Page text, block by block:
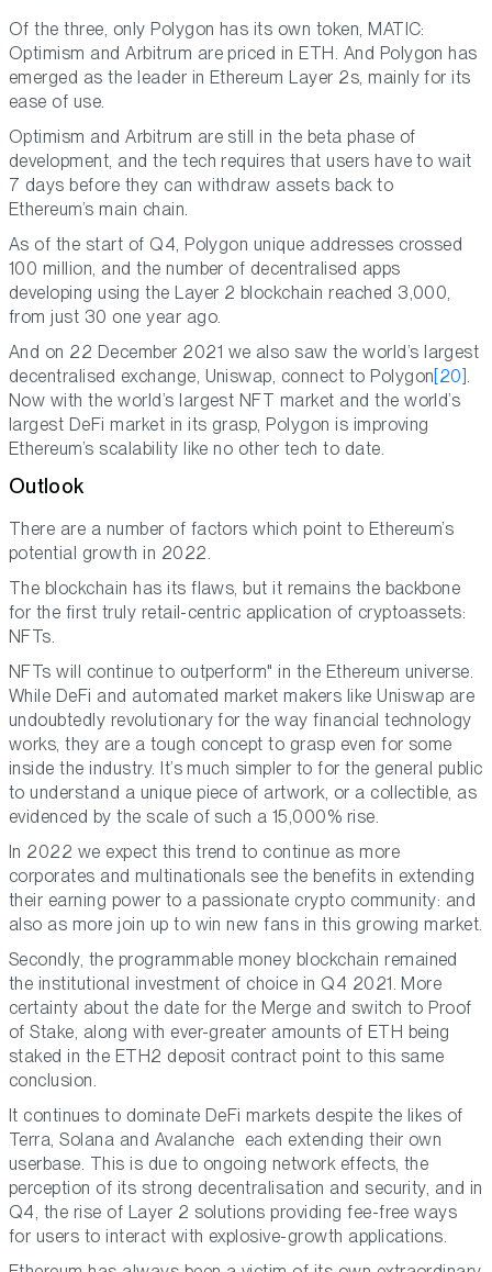
Of the three, only Polygon has its own token, MATIC:
Optimism and Arbitrum are priced in ETH. And Polygon has
emerged as the leader in Ethereum Layer 2s, mainly for its
ease of use.
Optimism and Arbitrum are still in the beta phase of
development, and the tech requires that users have to wait
7 days before they can withdraw assets back to
Ethereum’s main chain.
As of the start of Q4, Polygon unique addresses crossed
100 million, and the number of decentralised apps
developing using the Layer 2 blockchain reached 3,000,
from just 30 one year ago.
And on 22 December 2021 we also saw the world’s largest
decentralised exchange, Uniswap, connect to Polygon [20].
Now with the world’s largest NFT market and the world’s
largest DeFi market in its grasp, Polygon is improving
Ethereum’s scalability like no other tech to date.
Outlook
There are a number of factors which point to Ethereum’s
potential growth in 2022.
The blockchain has its flaws, but it remains the backbone
for the first truly retail-centric application of cryptoassets:
NFTs.
NFTs will continue to outperform" in the Ethereum universe.
While DeFi and automated market makers like Uniswap are
undoubtedly revolutionary for the way financial technology
works, they are a tough concept to grasp even for some
inside the industry. It’s much simpler to for the general public
to understand a unique piece of artwork, or a collectible, as
evidenced by the scale of such a 15,000% rise.
In 2022 we expect this trend to continue as more
corporates and multinationals see the benefits in extending
their earning power to a passionate crypto community: and
also as more join up to win new fans in this growing market.
Secondly, the programmable money blockchain remained
the institutional investment of choice in Q4 2021. More
certainty about the date for the Merge and switch to Proof
of Stake, along with ever-greater amounts of ETH being
staked in the ETH2 deposit contract point to this same
conclusion.
It continues to dominate DeFi markets despite the likes of
Terra, Solana and Avalanche each extending their own
userbase. This is due to ongoing network effects, the
perception of its strong decentralisation and security, and in
Q4, the rise of Layer 2 solutions providing fee-free ways
for users to interact with explosive-growth applications.